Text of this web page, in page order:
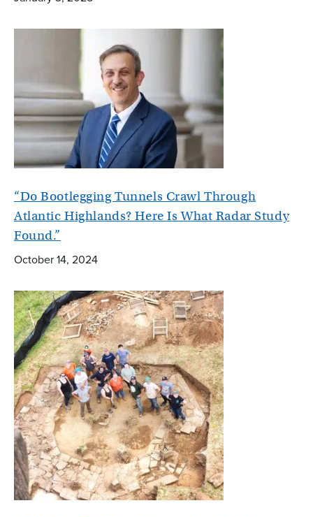
“Do Bootlegging Tunnels Crawl Through
Atlantic Highlands? Here Is What Radar Study
Found.”
October 14, 2024